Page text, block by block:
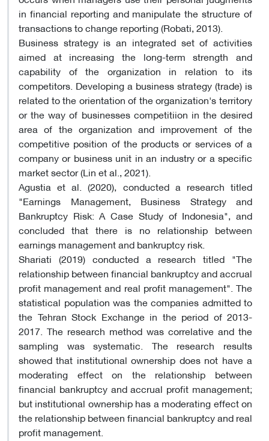
in financial reporting and manipulate the structure of
transactions to change reporting (Robati, 2013).
Business strategy is an integrated set of activities
aimed at increasing the long-term strength and
capability of the organization in relation to its
competitors. Developing a business strategy (trade) is
related to the orientation of the organization's territory
or the way of businesses competitiion in the desired
area of ​​the organization and improvement of the
competitive position of the products or services of a
company or business unit in an industry or a specific
market sector (Lin et al., 2021).
Agustia et al. (2020), conducted a research titled
"Earnings Management, Business Strategy and
Bankruptcy Risk: A Case Study of Indonesia", and
concluded that there is no relationship between
earnings management and bankruptcy risk.
Shariati (2019) conducted a research titled "The
relationship between financial bankruptcy and accrual
profit management and real profit management". The
statistical population was the companies admitted to
the Tehran Stock Exchange in the period of 2013-
2017. The research method was correlative and the
sampling was systematic. The research results
showed that institutional ownership does not have a
moderating effect on the relationship between
financial bankruptcy and accrual profit management;
but institutional ownership has a moderating effect on
the relationship between financial bankruptcy and real
profit management.